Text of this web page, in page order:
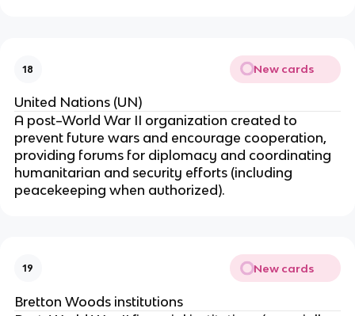
18 New cards
United Nations (UN)
A post–World War II organization created to
prevent future wars and encourage cooperation,
providing forums for diplomacy and coordinating
humanitarian and security efforts (including
peacekeeping when authorized).
19 New cards
Bretton Woods institutions